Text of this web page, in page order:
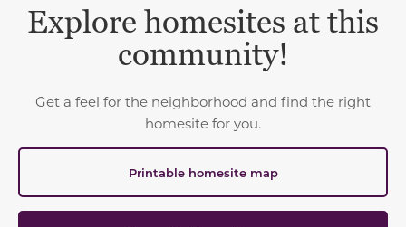
Explore homesites at this
community!
Get a feel for the neighborhood and find the right
homesite for you.
Printable homesite map